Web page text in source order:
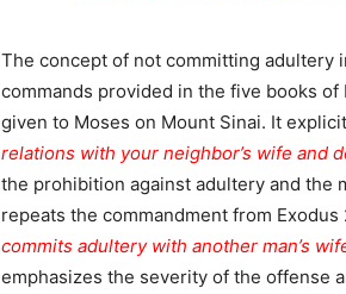
The concept of not committing adultery
commands provided in the five books of
given to Moses on Mount Sinai. It
relations with your neighbor’s wife and
the prohibition against adultery and the
repeats the commandment from
commits adultery with another man’s
emphasizes the severity of the offense